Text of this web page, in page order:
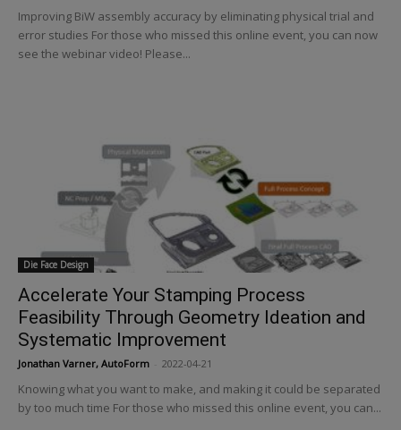
Improving BiW assembly accuracy by eliminating physical trial and
error studies For those who missed this online event, you can now
see the webinar video! Please...
Die Face Design
Accelerate Your Stamping Process
Feasibility Through Geometry Ideation and
Systematic Improvement
Jonathan Varner, AutoForm 2022-04-21
Knowing what you want to make, and making it could be separated
by too much time For those who missed this online event, you can...